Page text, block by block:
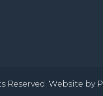
Reserved. Website by